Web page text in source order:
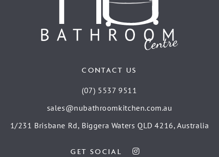
CONTACT US
(07) 5537 9511
sales@nubathroomkitchen.com.au
1/231 Brisbane Rd, Biggera Waters QLD 4216, Australia
GET SOCIAL